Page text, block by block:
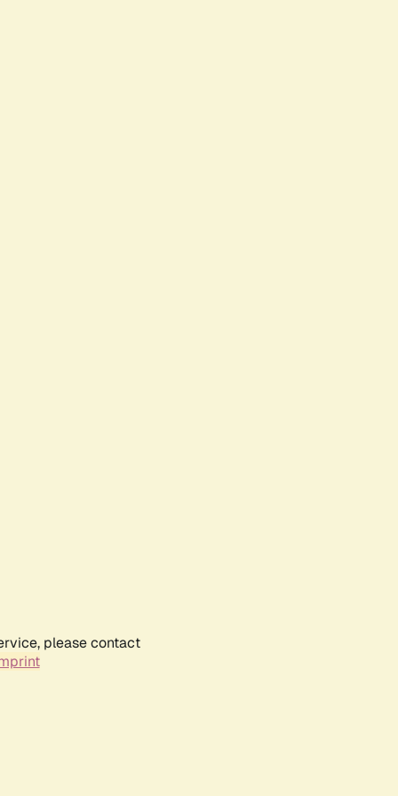
please contact